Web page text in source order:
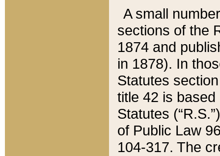
A small
sections of the
1874 and
in 1878). In
Statutes
title 42 is
Statutes
of Public Law
104-317. The